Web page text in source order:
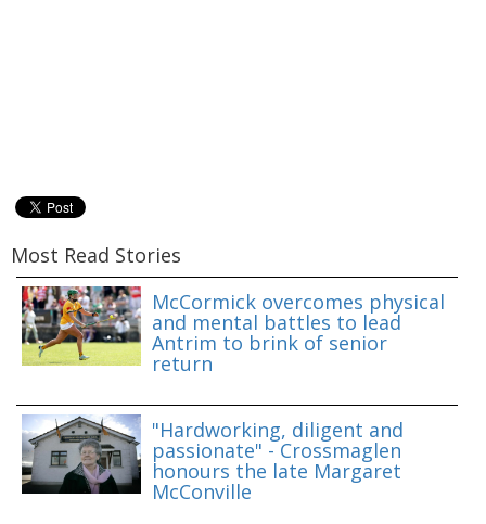
Most Read Stories
McCormick overcomes physical
and mental battles to lead
Antrim to brink of senior
return
"Hardworking, diligent and
passionate" - Crossmaglen
honours the late Margaret
McConville